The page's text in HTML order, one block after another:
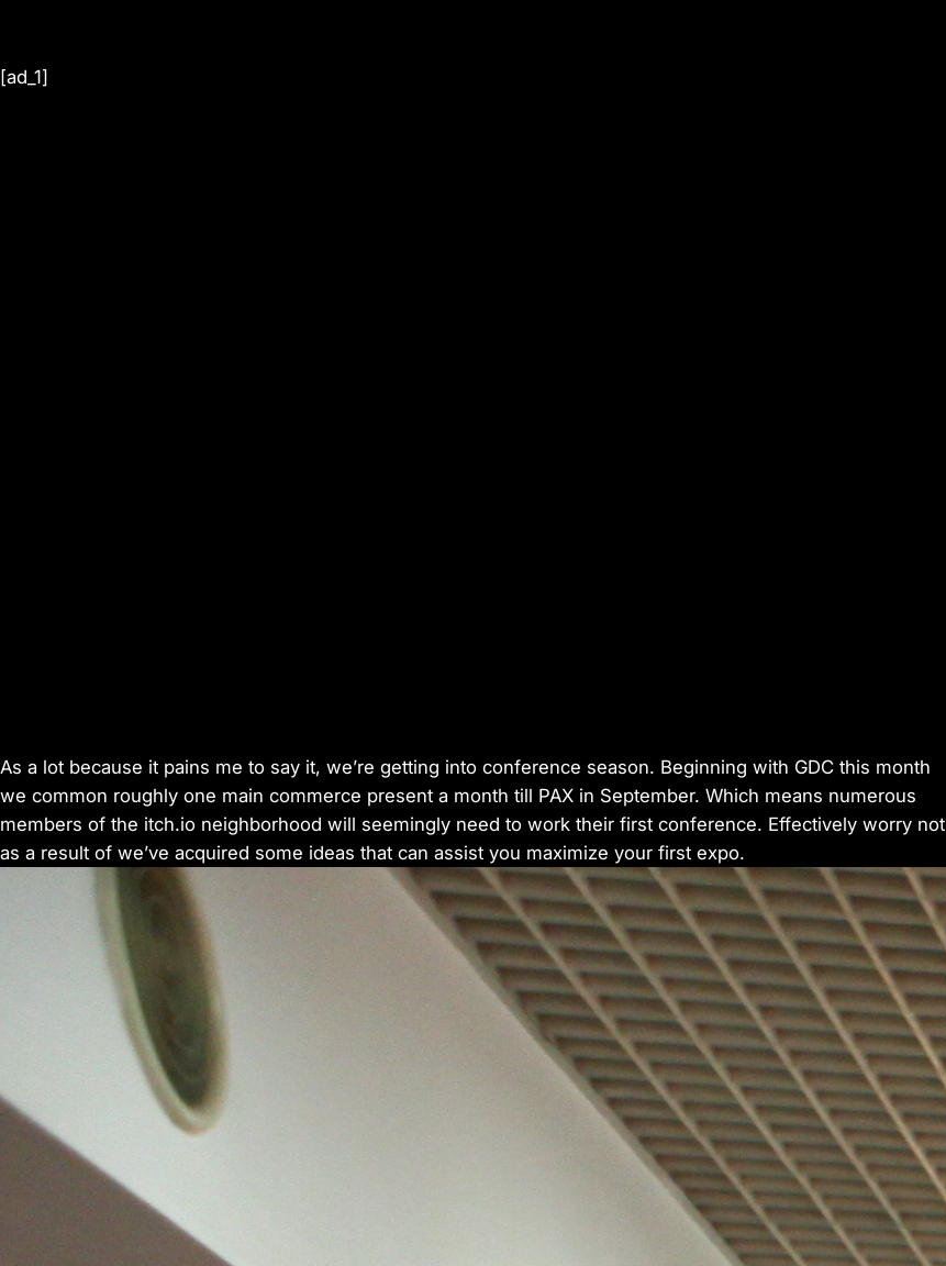
[ad_1]
As a lot because it pains me to say it, we’re getting into conference season. Beginning with GDC this month
we common roughly one main commerce present a month till PAX in September. Which means numerous
members of the itch.io neighborhood will seemingly need to work their first conference. Effectively worry not
as a result of we’ve acquired some ideas that can assist you maximize your first expo.